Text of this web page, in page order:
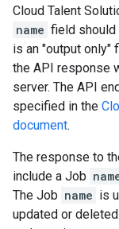
Cloud Talent
name field should
is an "output only"
the API response
server. The API
specified in the
document.
The response to
include a Job
The Job name is
updated or